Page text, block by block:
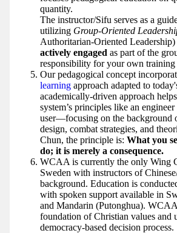
quantity.
The instructor/Sifu serves as a
utilizing Group-Oriented
Authoritarian-Oriented
actively engaged as part of the
responsibility for your own training
Our pedagogical concept
learning approach adapted to
academically-driven approach
system’s principles like an
user—focusing on the background
design, combat strategies, and
Chun, the principle is: What you
do; it is merely a consequence.
WCAA is currently the only Wing
Sweden with instructors of
background. Education is
with spoken support available in
and Mandarin (Putonghua).
foundation of Christian values and
democracy-based decision process.